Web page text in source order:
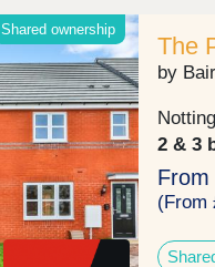
show
Shared ownership
The
by
2 & 3
(From